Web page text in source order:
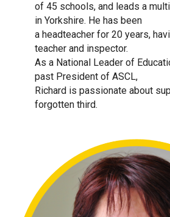
of 45 schools, and leads a
in Yorkshire. He has been
a headteacher for 20 years,
teacher and inspector.
As a National Leader of
past President of ASCL,
Richard is passionate about
forgotten third.